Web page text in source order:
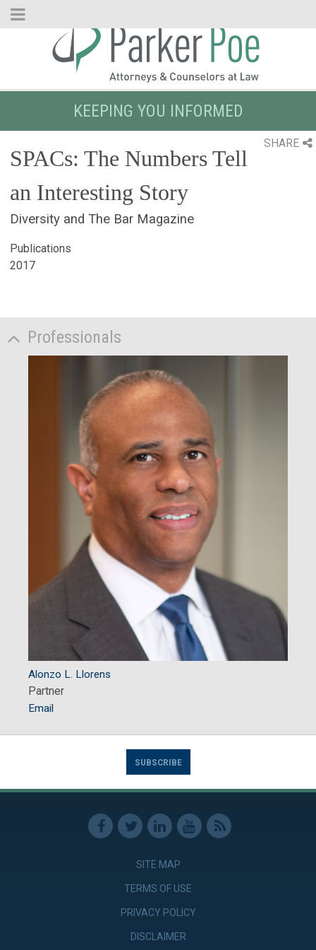
Skip
KEEPING YOU INFORMED
SHARE
SPACs: The Numbers Tell
an Interesting Story
Diversity and The Bar Magazine
Publications
2017
Professionals
Alonzo L. Llorens
Partner
Email
SUBSCRIBE
SITE MAP
TERMS OF USE
PRIVACY POLICY
DISCLAIMER